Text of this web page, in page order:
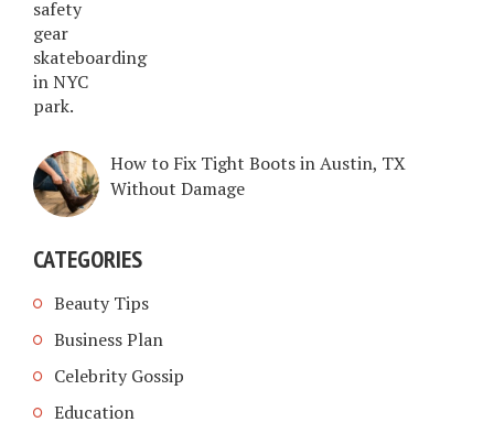
How to Fix Tight Boots in Austin, TX
Without Damage
CATEGORIES
Beauty Tips
Business Plan
Celebrity Gossip
Education